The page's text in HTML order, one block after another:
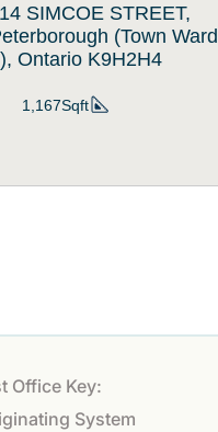
SIMCOE STREET,
(Town Ward
Ontario K9H2H4
1,167Sqft
Office Key:
System